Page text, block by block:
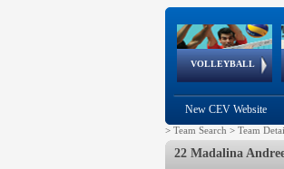
VOLLEYBALL
World Qualifications
FIVB/CEV World Tour
European
New CEV Website
> Team Search > Team
22 Madalina